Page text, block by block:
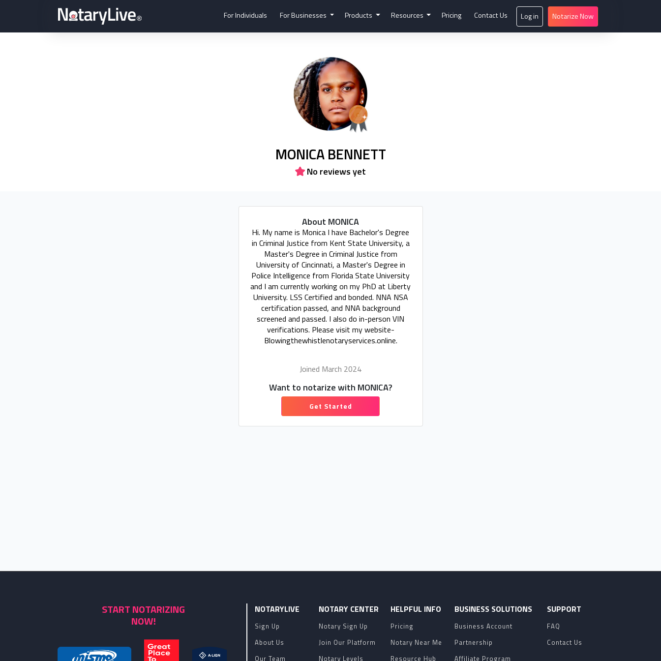
For Individuals For Businesses Products Resources Pricing Contact Us Log in Notarize Now
MONICA BENNETT
No reviews yet
About MONICA
Hi. My name is Monica I have Bachelor's Degree
in Criminal Justice from Kent State University, a
Master's Degree in Criminal Justice from
University of Cincinnati, a Master's Degree in
Police Intelligence from Florida State University
and I am currently working on my PhD at Liberty
University. LSS Certified and bonded. NNA NSA
certification passed, and NNA background
screened and passed. I also do in-person VIN
verifications. Please visit my website-
Blowingthewhistlenotaryservices.online.
Joined March 2024
Want to notarize with MONICA?
Get Started
START NOTARIZING
NOW!
NOTARYLIVE
Sign Up
About Us
Our Team
NOTARY CENTER
Notary Sign Up
Join Our Platform
Notary Levels
HELPFUL INFO
Pricing
Notary Near Me
Resource Hub
BUSINESS SOLUTIONS
Business Account
Partnership
Affiliate Program
SUPPORT
FAQ
Contact Us